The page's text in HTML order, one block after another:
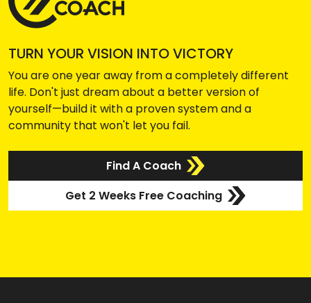
TURN YOUR VISION INTO VICTORY
You are one year away from a completely different
life. Don't just dream about a better version of
yourself—build it with a proven system and a
community that won't let you fail.
Find A Coach
Get 2 Weeks Free Coaching